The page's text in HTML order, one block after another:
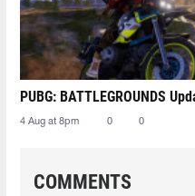
PUBG: BATTLEGROUNDS
4 Aug at 8pm 0 0
COMMENTS